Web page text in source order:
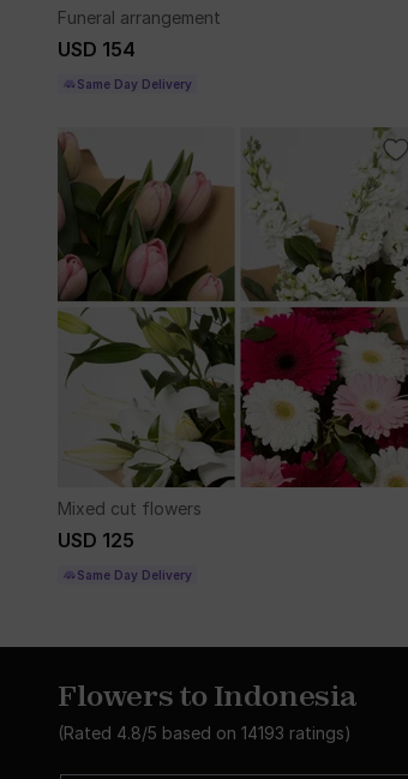
Funeral arrangement
USD 154
Same Day Delivery
Mixed cut flowers
USD 125
Same Day Delivery
Flowers to Indonesia
(Rated 4.8/5 based on 14193 ratings)